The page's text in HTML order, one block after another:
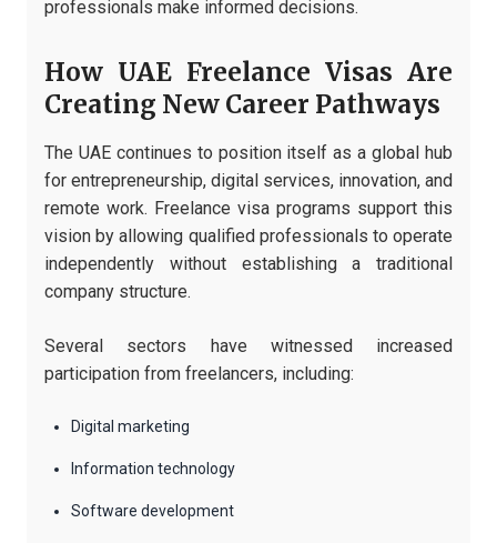
professionals make informed decisions.
How UAE Freelance Visas Are
Creating New Career Pathways
The UAE continues to position itself as a global hub
for entrepreneurship, digital services, innovation, and
remote work. Freelance visa programs support this
vision by allowing qualified professionals to operate
independently without establishing a traditional
company structure.
Several sectors have witnessed increased
participation from freelancers, including:
Digital marketing
Information technology
Software development